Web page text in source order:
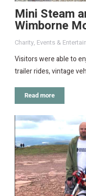
Mini Steam
Wimborne
Charity, Events &
Visitors were able to
trailer rides, vintage
Read more